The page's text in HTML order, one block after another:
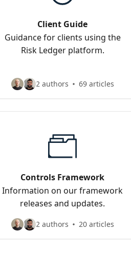
Client Guide
Guidance for clients using the
Risk Ledger platform.
2 authors 69 articles
Controls Framework
Information on our framework
releases and updates.
2 authors 20 articles